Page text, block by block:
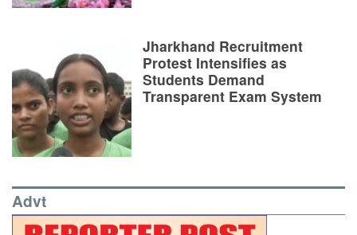
Jharkhand Recruitment
Protest Intensifies as
Students Demand
Transparent Exam System
Advt